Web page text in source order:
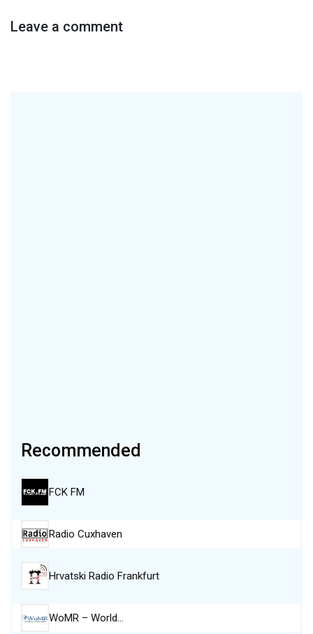
Leave a comment
Recommended
FCK FM
Radio Cuxhaven
Hrvatski Radio Frankfurt
WoMR – World…